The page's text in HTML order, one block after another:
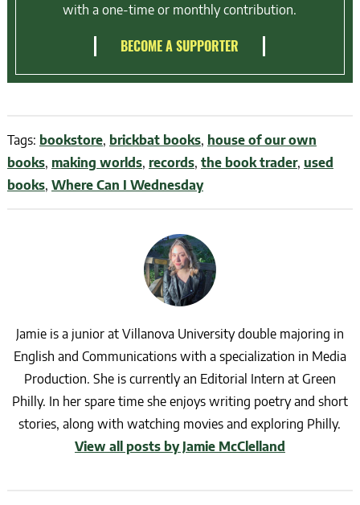
with a one-time or monthly contribution.
BECOME A SUPPORTER
Tags: bookstore, brickbat books, house of our own
books, making worlds, records, the book trader, used
books, Where Can I Wednesday
Jamie is a junior at Villanova University double majoring in
English and Communications with a specialization in Media
Production. She is currently an Editorial Intern at Green
Philly. In her spare time she enjoys writing poetry and short
stories, along with watching movies and exploring Philly.
View all posts by Jamie McClelland